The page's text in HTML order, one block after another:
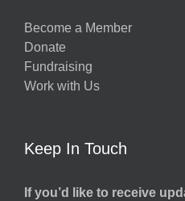
Become a Member
Donate
Fundraising
Work with Us
Keep In Touch
If you’d like to receive